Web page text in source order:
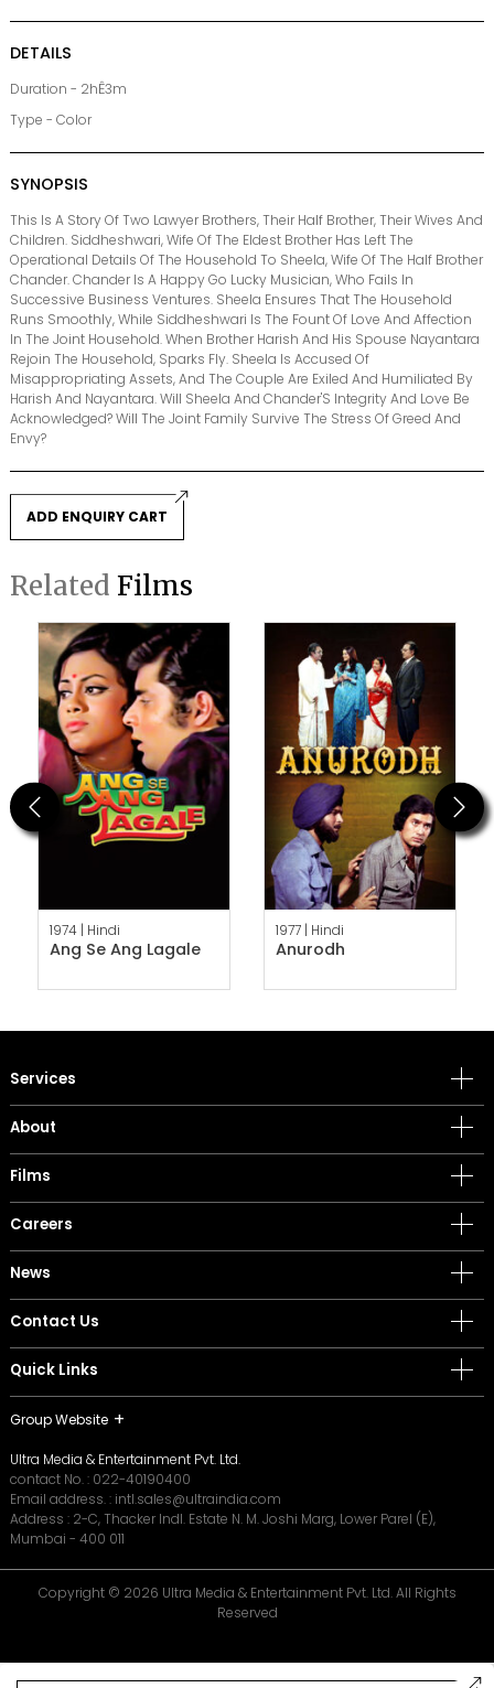
DETAILS
Duration - 2hÊ3m
Type - Color
SYNOPSIS
This Is A Story Of Two Lawyer Brothers, Their Half Brother, Their Wives And
Children. Siddheshwari, Wife Of The Eldest Brother Has Left The
Operational Details Of The Household To Sheela, Wife Of The Half Brother
Chander. Chander Is A Happy Go Lucky Musician, Who Fails In
Successive Business Ventures. Sheela Ensures That The Household
Runs Smoothly, While Siddheshwari Is The Fount Of Love And Affection
In The Joint Household. When Brother Harish And His Spouse Nayantara
Rejoin The Household, Sparks Fly. Sheela Is Accused Of
Misappropriating Assets, And The Couple Are Exiled And Humiliated By
Harish And Nayantara. Will Sheela And Chander'S Integrity And Love Be
Acknowledged? Will The Joint Family Survive The Stress Of Greed And
Envy?
ADD ENQUIRY CART
Related Films
Previous
1974 | Hindi
Ang Se Ang Lagale
1977 | Hindi
Anurodh
Next
Services
About
Films
Careers
News
Contact Us
Quick Links
Group Website
Ultra Media & Entertainment Pvt. Ltd.
contact No. : 022-40190400
Email address. : intl.sales@ultraindia.com
Address : 2-C, Thacker Indl. Estate N. M. Joshi Marg, Lower Parel (E),
Mumbai - 400 011
Copyright © 2026 Ultra Media & Entertainment Pvt. Ltd. All Rights
Reserved